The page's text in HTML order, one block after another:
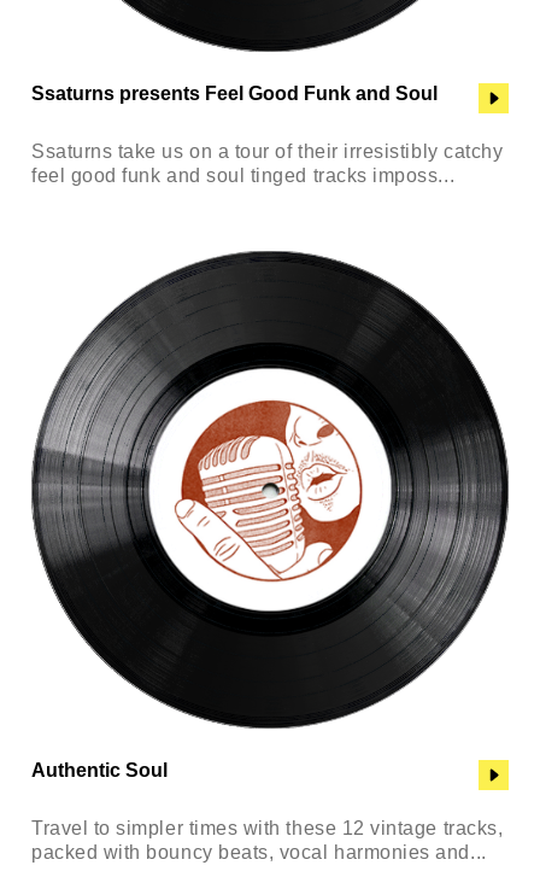
Ssaturns presents Feel Good Funk and Soul
Ssaturns take us on a tour of their irresistibly catchy
feel good funk and soul tinged tracks imposs...
Authentic Soul
Travel to simpler times with these 12 vintage tracks,
packed with bouncy beats, vocal harmonies and...